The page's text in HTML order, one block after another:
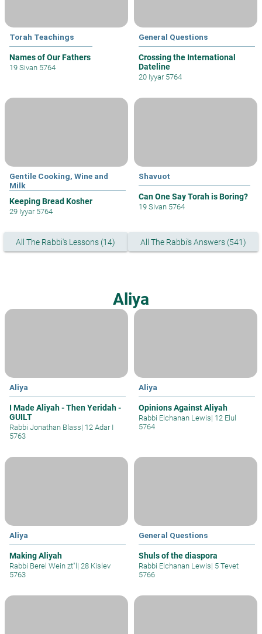
Torah Teachings
Names of Our Fathers
19 Sivan 5764
General Questions
Crossing the International
Dateline
20 Iyyar 5764
Gentile Cooking, Wine and
Milk
Keeping Bread Kosher
29 Iyyar 5764
Shavuot
Can One Say Torah is Boring?
19 Sivan 5764
All The Rabbi's Lessons (14) All The Rabbi's Answers (541)
Aliya
Aliya
I Made Aliyah - Then Yeridah -
GUILT
Rabbi Jonathan Blass| 12 Adar I
5763
Aliya
Opinions Against Aliyah
Rabbi Elchanan Lewis| 12 Elul
5764
Aliya
Making Aliyah
Rabbi Berel Wein zt"l | 28 Kislev
5763
General Questions
Shuls of the diaspora
Rabbi Elchanan Lewis| 5 Tevet
5766